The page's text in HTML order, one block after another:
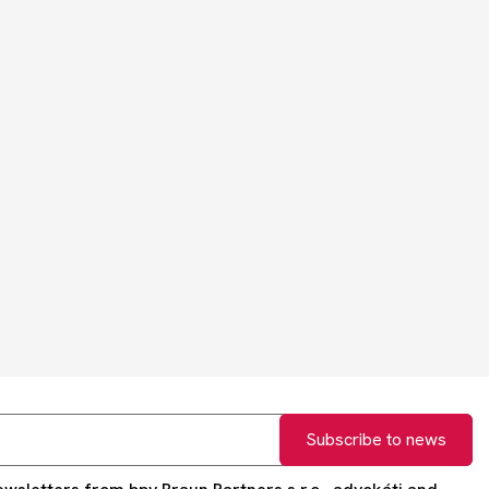
Subscribe to news